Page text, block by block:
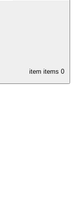
item items 0